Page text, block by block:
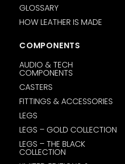
GLOSSARY
HOW LEATHER IS MADE
COMPONENTS
AUDIO & TECH
COMPONENTS
CASTERS
FITTINGS & ACCESSORIES
LEGS
LEGS – GOLD COLLECTION
LEGS – THE BLACK
COLLECTION